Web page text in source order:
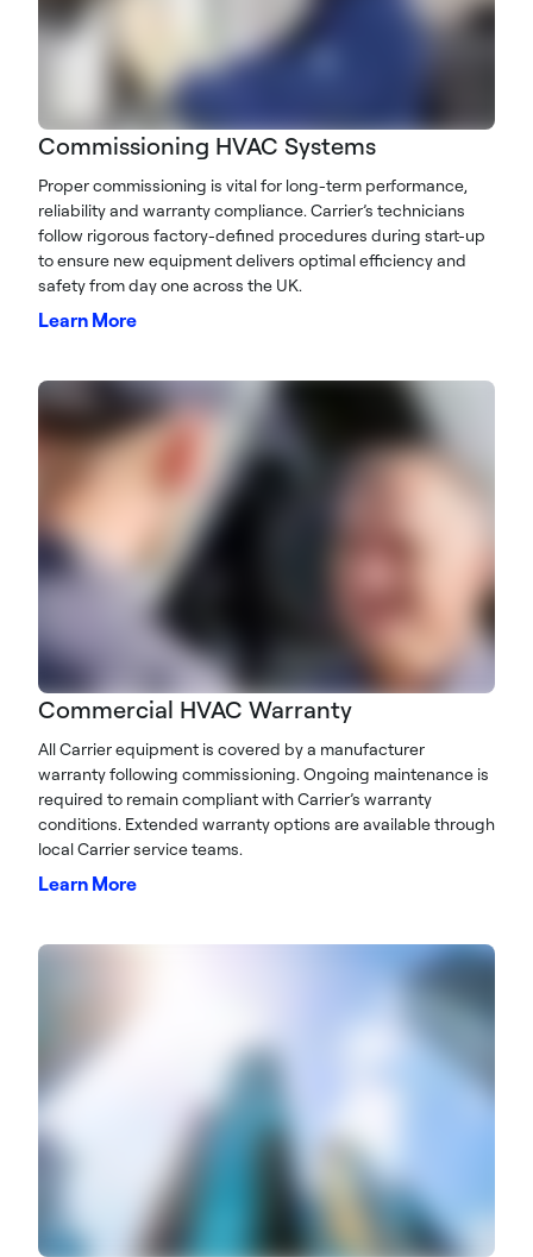
Commissioning HVAC Systems
Proper commissioning is vital for long-term performance,
reliability and warranty compliance. Carrier’s technicians
follow rigorous factory-defined procedures during start-up
to ensure new equipment delivers optimal efficiency and
safety from day one across the UK.
Learn More
Commercial HVAC Warranty
All Carrier equipment is covered by a manufacturer
warranty following commissioning. Ongoing maintenance is
required to remain compliant with Carrier’s warranty
conditions. Extended warranty options are available through
local Carrier service teams.
Learn More